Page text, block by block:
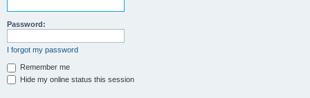
Password:
I forgot my password
Remember me
Hide my online status this session